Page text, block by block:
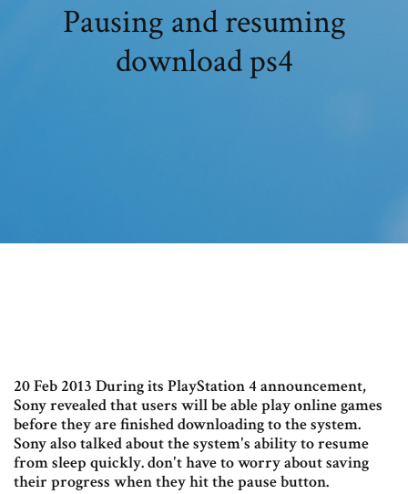
Pausing and resuming
download ps4
20 Feb 2013 During its PlayStation 4 announcement,
Sony revealed that users will be able play online games
before they are finished downloading to the system.
Sony also talked about the system's ability to resume
from sleep quickly. don't have to worry about saving
their progress when they hit the pause button.